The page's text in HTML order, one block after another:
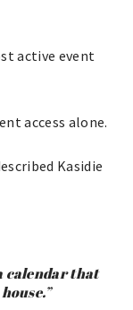
active event
access alone.
Kasidie
calendar that